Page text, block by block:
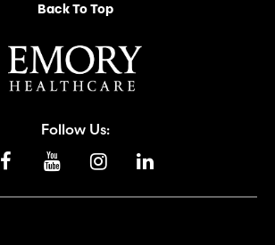
Back To Top
Follow Us: